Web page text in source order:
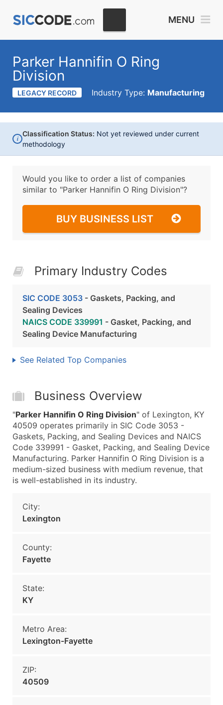
MENU
Parker Hannifin O Ring
Division
LEGACY RECORD Industry Type: Manufacturing
i
Classification Status: Not yet reviewed under current
methodology
Would you like to order a list of companies
similar to "Parker Hannifin O Ring Division"?
BUY BUSINESS LIST
Primary Industry Codes
SIC CODE 3053 - Gaskets, Packing, and
Sealing Devices
NAICS CODE 339991 - Gasket, Packing, and
Sealing Device Manufacturing
See Related Top Companies
Business Overview
"Parker Hannifin O Ring Division" of Lexington, KY
40509 operates primarily in SIC Code 3053 -
Gaskets, Packing, and Sealing Devices and NAICS
Code 339991 - Gasket, Packing, and Sealing Device
Manufacturing. Parker Hannifin O Ring Division is a
medium-sized business with medium revenue, that
is well-established in its industry.
City:
Lexington
County:
Fayette
State:
KY
Metro Area:
Lexington-Fayette
ZIP:
40509